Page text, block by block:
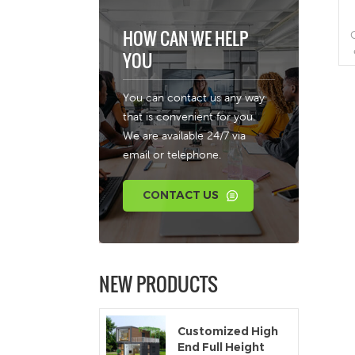
HOW CAN WE HELP
YOU
You can contact us any way
that is convenient for you.
We are available 24/7 via
email or telephone.
CONTACT US
NEW PRODUCTS
Customized High
End Full Height